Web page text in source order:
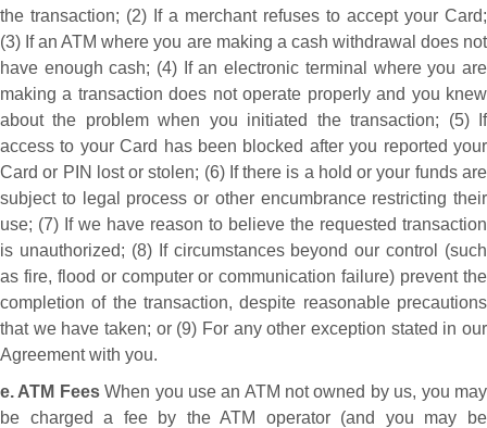
the transaction; (2) If a merchant refuses to accept your Card;
(3) If an ATM where you are making a cash withdrawal does not
have enough cash; (4) If an electronic terminal where you are
making a transaction does not operate properly and you knew
about the problem when you initiated the transaction; (5) If
access to your Card has been blocked after you reported your
Card or PIN lost or stolen; (6) If there is a hold or your funds are
subject to legal process or other encumbrance restricting their
use; (7) If we have reason to believe the requested transaction
is unauthorized; (8) If circumstances beyond our control (such
as fire, flood or computer or communication failure) prevent the
completion of the transaction, despite reasonable precautions
that we have taken; or (9) For any other exception stated in our
Agreement with you.
e. ATM FeesWhen you use an ATM not owned by us, you may
be charged a fee by the ATM operator (and you may be